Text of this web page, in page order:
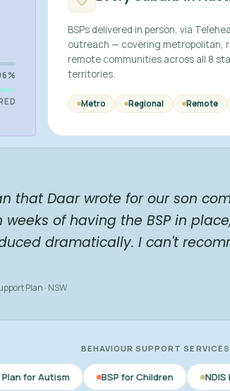
BSPs delivered in person, via
outreach — covering metropolitan,
remote communities across all 8
territories.
Metro Regional Remote
that Daar wrote for our son
of having the BSP in
dramatically. I can't
Plan · NSW
BEHAVIOUR SUPPORT
BSP for Children NDIS Behaviour